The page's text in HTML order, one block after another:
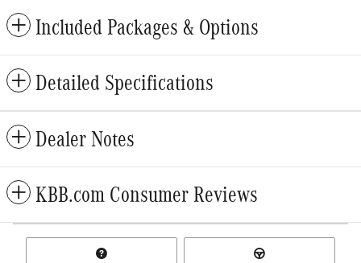
Included Packages & Options
Detailed Specifications
Dealer Notes
KBB.com Consumer Reviews